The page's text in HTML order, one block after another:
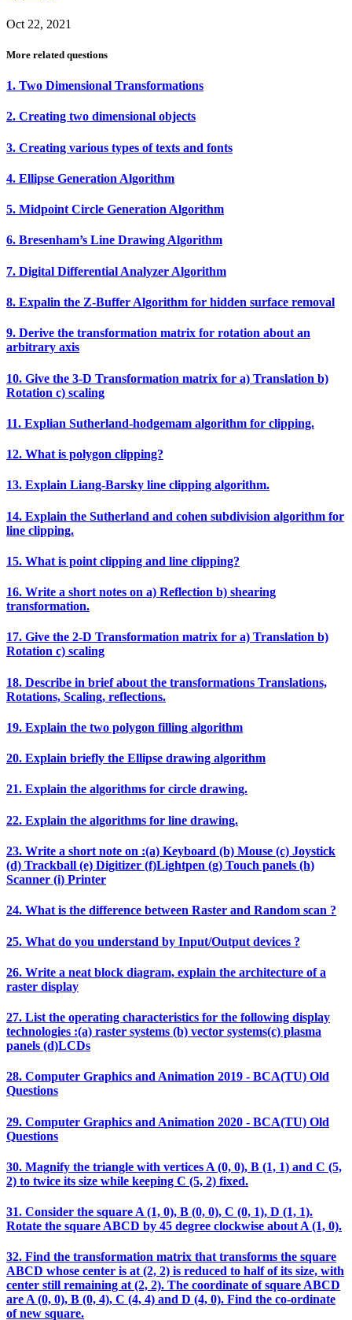
Oct 22, 2021
More related questions
1. Two Dimensional Transformations
2. Creating two dimensional objects
3. Creating various types of texts and fonts
4. Ellipse Generation Algorithm
5. Midpoint Circle Generation Algorithm
6. Bresenham’s Line Drawing Algorithm
7. Digital Differential Analyzer Algorithm
8. Expalin the Z‐Buffer Algorithm for hidden surface removal
9. Derive the transformation matrix for rotation about an
arbitrary axis
10. Give the 3‐D Transformation matrix for a) Translation b)
Rotation c) scaling
11. Explian Sutherland‐hodgemam algorithm for clipping.
12. What is polygon clipping?
13. Explain Liang‐Barsky line clipping algorithm.
14. Explain the Sutherland and cohen subdivision algorithm for
line clipping.
15. What is point clipping and line clipping?
16. Write a short notes on a) Reflection b) shearing
transformation.
17. Give the 2‐D Transformation matrix for a) Translation b)
Rotation c) scaling
18. Describe in brief about the transformations Translations,
Rotations, Scaling, reflections.
19. Explain the two polygon filling algorithm
20. Explain briefly the Ellipse drawing algorithm
21. Explain the algorithms for circle drawing.
22. Explain the algorithms for line drawing.
23. Write a short note on :(a) Keyboard (b) Mouse (c) Joystick
(d) Trackball (e) Digitizer (f)Lightpen (g) Touch panels (h)
Scanner (i) Printer
24. What is the difference between Raster and Random scan ?
25. What do you understand by Input/Output devices ?
26. Write a neat block diagram, explain the architecture of a
raster display
27. List the operating characteristics for the following display
technologies :(a) raster systems (b) vector systems(c) plasma
panels (d)LCDs
28. Computer Graphics and Animation 2019 - BCA(TU) Old
Questions
29. Computer Graphics and Animation 2020 - BCA(TU) Old
Questions
30. Magnify the triangle with vertices A (0, 0), B (1, 1) and C (5,
2) to twice its size while keeping C (5, 2) fixed.
31. Consider the square A (1, 0), B (0, 0), C (0, 1), D (1, 1).
Rotate the square ABCD by 45 degree clockwise about A (1, 0).
32. Find the transformation matrix that transforms the square
ABCD whose center is at (2, 2) is reduced to half of its size, with
center still remaining at (2, 2). The coordinate of square ABCD
are A (0, 0), B (0, 4), C (4, 4) and D (4, 0). Find the co-ordinate
of new square.